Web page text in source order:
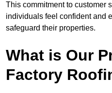
This commitment to customer
individuals feel confident and
safeguard their properties.
What is Our
Factory